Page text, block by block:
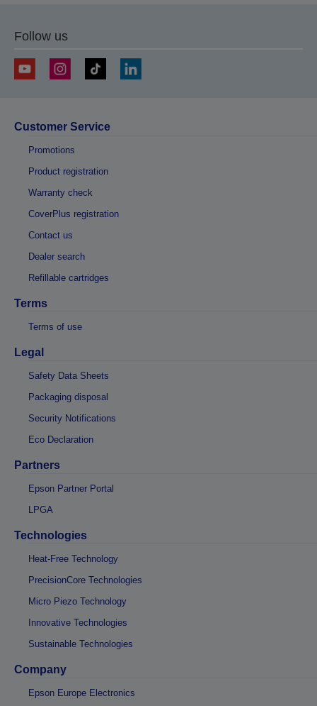
Follow us
Customer Service
Promotions
Product registration
Warranty check
CoverPlus registration
Contact us
Dealer search
Refillable cartridges
Terms
Terms of use
Legal
Safety Data Sheets
Packaging disposal
Security Notifications
Eco Declaration
Partners
Epson Partner Portal
LPGA
Technologies
Heat-Free Technology
PrecisionCore Technologies
Micro Piezo Technology
Innovative Technologies
Sustainable Technologies
Company
Epson Europe Electronics